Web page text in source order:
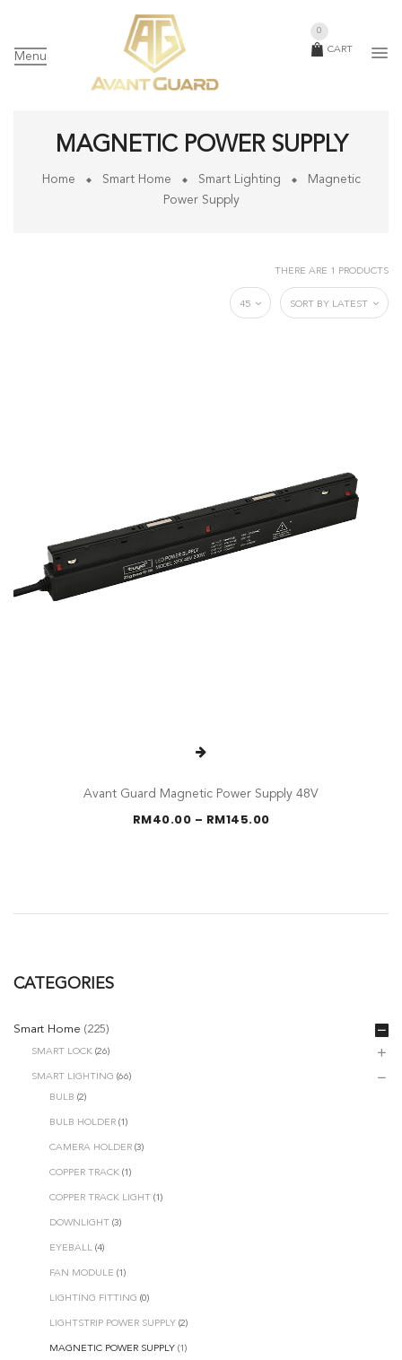
Menu
CART
0
MAGNETIC POWER SUPPLY
Home Smart Home Smart Lighting
Magnetic
Power Supply
THERE ARE 1 PRODUCTS
SORT BY LATEST
45
Avant Guard Magnetic Power Supply 48V
RM40.00 – RM145.00Price
range:
CATEGORIES
Smart Home (225)
SMART LOCK (26)
SMART LIGHTING (66)
BULB (2)
BULB HOLDER (1)
CAMERA HOLDER (3)
COPPER TRACK (1)
COPPER TRACK LIGHT (1)
DOWNLIGHT (3)
EYEBALL (4)
FAN MODULE (1)
LIGHTING FITTING (0)
LIGHTSTRIP POWER SUPPLY (2)
MAGNETIC POWER SUPPLY (1)